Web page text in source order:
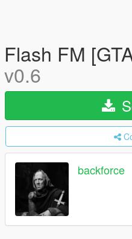
Flash FM
v0.6
backforce